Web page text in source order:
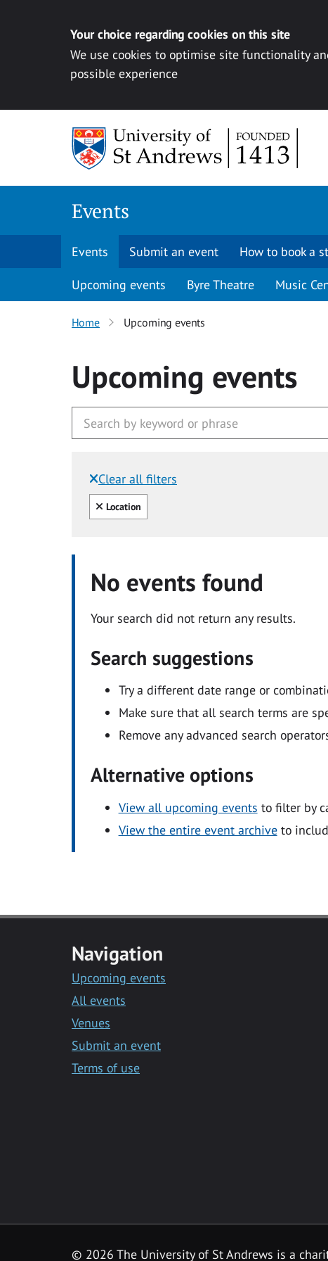
Your choice regarding cookies on this site
We use cookies to optimise site functionality
possible experience
Events
Events Submit an event How to book a
Upcoming events Byre Theatre Music
Home Upcoming events
Upcoming events
Clear all filters
Filtered by:
Clear all
Location
No events found
Your search did not return any results.
Search suggestions
Try a different date range or
Make sure that all search terms are
Remove any advanced search
Alternative options
View all upcoming events to filter by
View the entire event archiveto
Navigation
Upcoming events
All events
Venues
Submit an event
Terms of use
© 2026 The University of St Andrews is a